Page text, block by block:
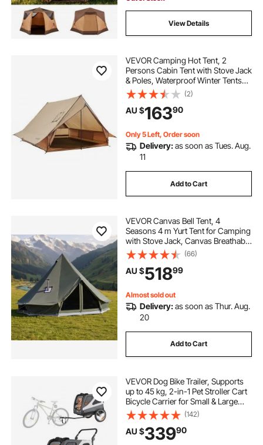
View Details
VEVOR Camping Hot Tent, 2
Persons Cabin Tent with Stove Jack
& Poles, Waterproof Winter Tents
Shelters with Fireproof Ground
Mat, Portable 4 Season Tents for
Hiking Fishing Hunting
Backpacking
(2)
AU $16390
Only 5 Left, Order soon
Delivery:as soon as Tues. Aug.
11
Add to Cart
VEVOR Canvas Bell Tent, 4
Seasons 4 m Yurt Tent for Camping
with Stove Jack, Canvas Breathable
Holds up to 4 People with Zipped
Detachable Floor, for Family
Camping Glamping Outdoor
Hunting Party
(66)
AU $51899
Almost sold out
Delivery:as soon as Thur. Aug.
20
Add to Cart
VEVOR Dog Bike Trailer, Supports
up to 45 kg, 2-in-1 Pet Stroller Cart
Bicycle Carrier for Small & Large
Dogs, Easy Folding Frame with
Quick Release Wheel, Universal
Bicycle Coupler, Internal Leash
(142)
AU $33990